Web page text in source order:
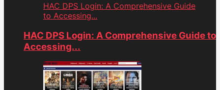
HAC DPS Login: A Comprehensive Guide
to Accessing...
HAC DPS Login: A Comprehensive Guide to
Accessing...